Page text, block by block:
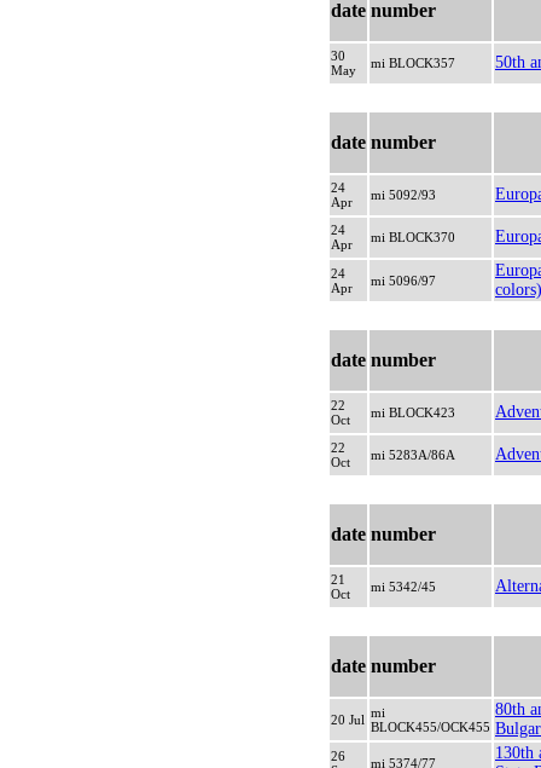
date number
30
May
mi BLOCK357 50th
date number
24
Apr
mi 5092/93
24
Apr
mi BLOCK370
24
Apr
mi 5096/97
colors)
date number
22
Oct
mi BLOCK423
22
Oct
mi 5283A/86A
date number
21
Oct
mi 5342/45
date number
20 Jul mi
BLOCK455/OCK455
80th
26
mi 5374/77
130th